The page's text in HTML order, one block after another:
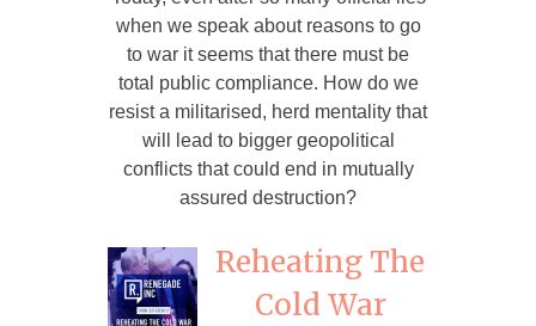
when we speak about reasons to go
to war it seems that there must be
total public compliance. How do we
resist a militarised, herd mentality that
will lead to bigger geopolitical
conflicts that could end in mutually
assured destruction?
Reheating The
Cold War